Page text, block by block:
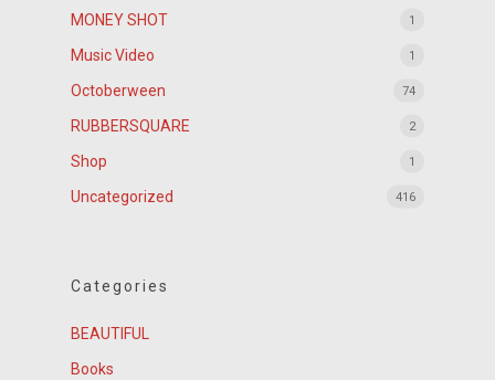
MONEY SHOT 1
Music Video 1
Octoberween 74
RUBBERSQUARE 2
Shop 1
Uncategorized 416
Categories
BEAUTIFUL
Books